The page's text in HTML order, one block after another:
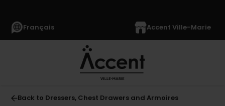
Français Accent Ville-Marie
Back to Dressers, Chest Drawers and Armoires